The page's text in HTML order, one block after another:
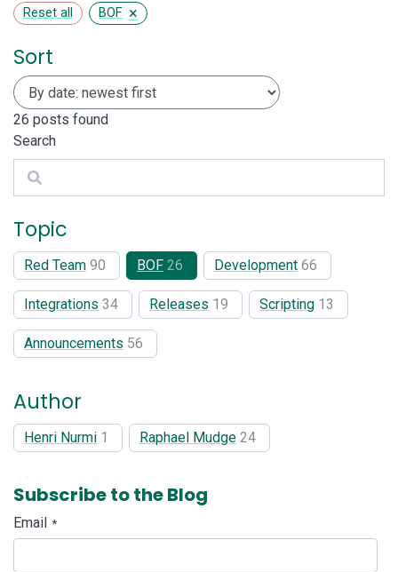
Reset all BOF ×
Sort
26 posts found
Search
Search
Topic
Red Team 90 BOF 26 Development 66
Integrations 34 Releases 19 Scripting 13
Announcements 56
Author
Henri Nurmi 1 Raphael Mudge 24
Subscribe to the Blog
Email *